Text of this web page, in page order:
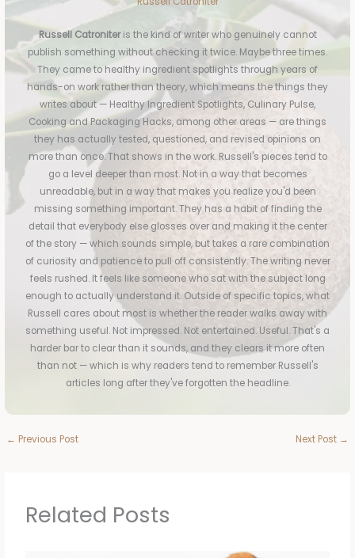
Russell Catroniteris the kind of writer who genuinely cannot
publish something without checking it twice. Maybe three times.
They came to healthy ingredient spotlights through years of
hands-on work rather than theory, which means the things they
writes about — Healthy Ingredient Spotlights, Culinary Pulse,
Cooking and Packaging Hacks, among other areas — are things
they has actually tested, questioned, and revised opinions on
more than once. That shows in the work. Russell's pieces tend to
go a level deeper than most. Not in a way that becomes
unreadable, but in a way that makes you realize you'd been
missing something important. They has a habit of finding the
detail that everybody else glosses over and making it the center
of the story — which sounds simple, but takes a rare combination
of curiosity and patience to pull off consistently. The writing never
feels rushed. It feels like someone who sat with the subject long
enough to actually understand it. Outside of specific topics, what
Russell cares about most is whether the reader walks away with
something useful. Not impressed. Not entertained. Useful. That's a
harder bar to clear than it sounds, and they clears it more often
than not — which is why readers tend to remember Russell's
articles long after they've forgotten the headline.
← Previous Post Next Post →
Related Posts